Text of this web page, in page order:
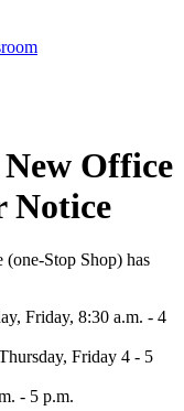
Office
Notice
Stop Shop) has
Friday, 8:30 a.m. - 4
Friday 4 - 5
- 5 p.m.